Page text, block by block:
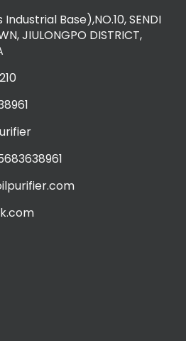
Base),NO.10, SENDI
JIULONGPO DISTRICT,